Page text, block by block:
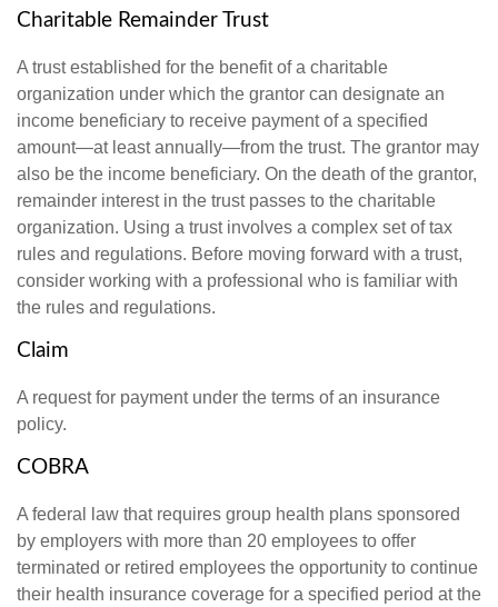
Charitable Remainder Trust
A trust established for the benefit of a charitable
organization under which the grantor can designate an
income beneficiary to receive payment of a specified
amount—at least annually—from the trust. The grantor may
also be the income beneficiary. On the death of the grantor,
remainder interest in the trust passes to the charitable
organization. Using a trust involves a complex set of tax
rules and regulations. Before moving forward with a trust,
consider working with a professional who is familiar with
the rules and regulations.
Claim
A request for payment under the terms of an insurance
policy.
COBRA
A federal law that requires group health plans sponsored
by employers with more than 20 employees to offer
terminated or retired employees the opportunity to continue
their health insurance coverage for a specified period at the